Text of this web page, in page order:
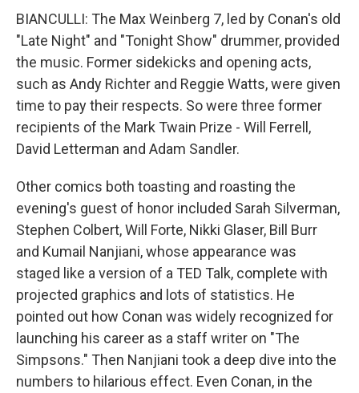
BIANCULLI: The Max Weinberg 7, led by Conan's old
"Late Night" and "Tonight Show" drummer, provided
the music. Former sidekicks and opening acts,
such as Andy Richter and Reggie Watts, were given
time to pay their respects. So were three former
recipients of the Mark Twain Prize - Will Ferrell,
David Letterman and Adam Sandler.
Other comics both toasting and roasting the
evening's guest of honor included Sarah Silverman,
Stephen Colbert, Will Forte, Nikki Glaser, Bill Burr
and Kumail Nanjiani, whose appearance was
staged like a version of a TED Talk, complete with
projected graphics and lots of statistics. He
pointed out how Conan was widely recognized for
launching his career as a staff writer on "The
Simpsons." Then Nanjiani took a deep dive into the
numbers to hilarious effect. Even Conan, in the